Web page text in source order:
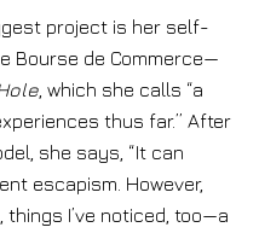
project is her self-
Bourse de Commerce—
, which she calls “a
thus far.” After
she says, “It can
escapism. However,
I’ve noticed, too—a